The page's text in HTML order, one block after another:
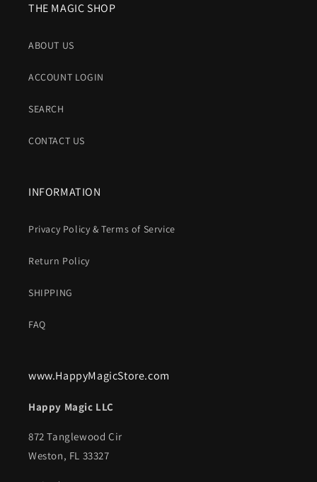
THE MAGIC SHOP
ABOUT US
ACCOUNT LOGIN
SEARCH
CONTACT US
INFORMATION
Privacy Policy & Terms of Service
Return Policy
SHIPPING
FAQ
www.HappyMagicStore.com
Happy Magic LLC
872 Tanglewood Cir
Weston, FL 33327